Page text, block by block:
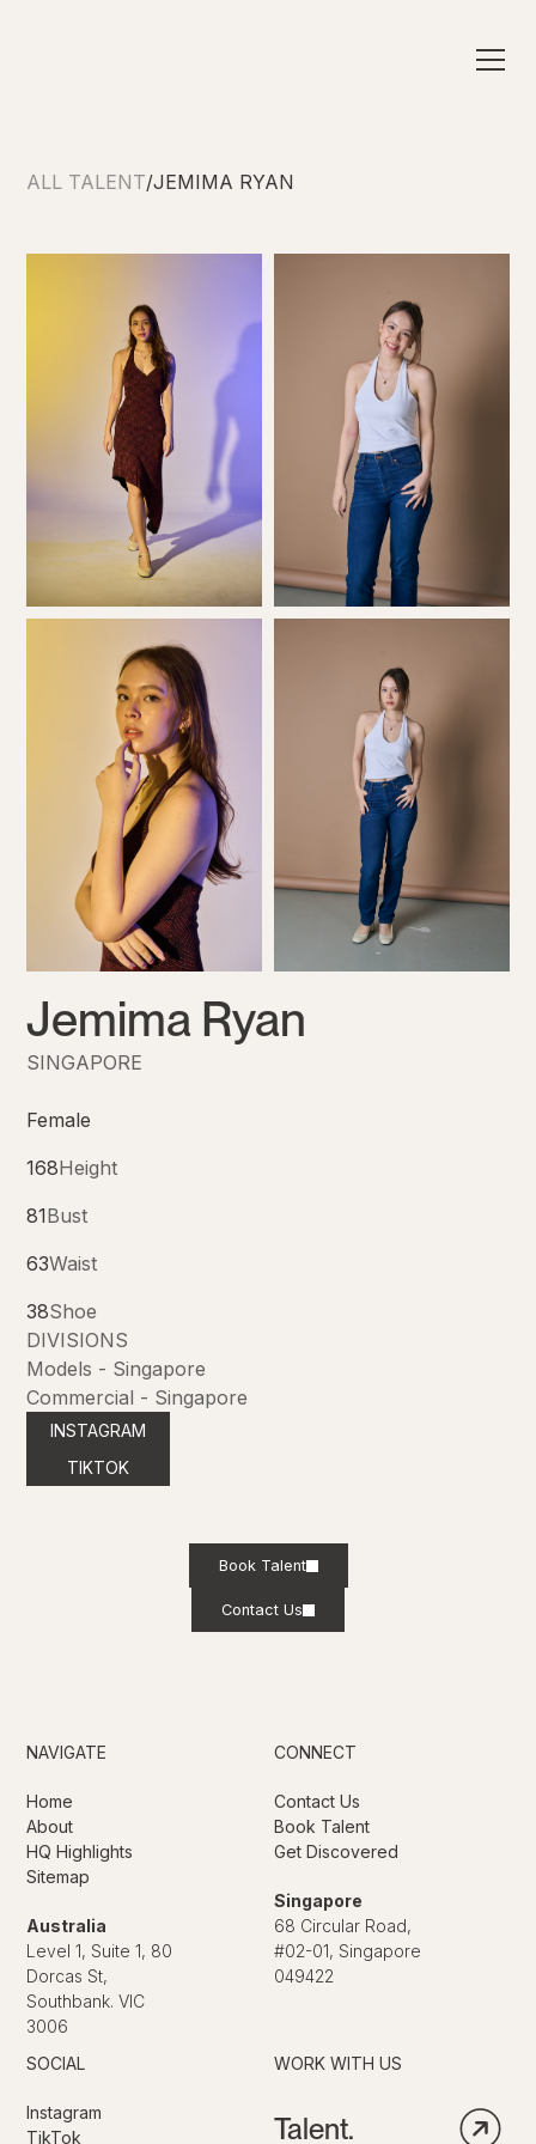
ALL TALENT/JEMIMA RYAN
Jemima Ryan
SINGAPORE
Female
168Height
81Bust
63Waist
38Shoe
DIVISIONS
Models - Singapore
Commercial - Singapore
INSTAGRAM
TIKTOK
Book Talent
Contact Us
NAVIGATE
Home
About
HQ Highlights
Sitemap
Australia
Level 1, Suite 1, 80
Dorcas St,
Southbank. VIC
3006
CONNECT
Contact Us
Book Talent
Get Discovered
Singapore
68 Circular Road,
#02-01, Singapore
049422
SOCIAL
Instagram
TikTok
WORK WITH US
Talent.